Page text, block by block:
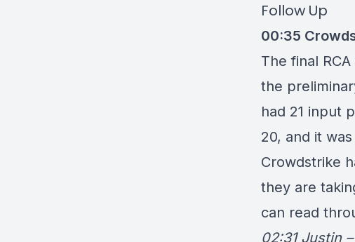
Follow Up
00:35
The final
the
had 21 input
20, and it
Crowdstrike
they are
can read
02:31 Justin